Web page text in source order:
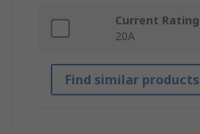
Current Rating
20A
Find similar products